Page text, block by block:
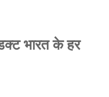
भारत के हर